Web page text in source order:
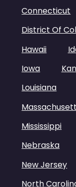
Connecticut
District Of
Hawaii
Iowa
Louisiana
Mississippi
Nebraska
New Jersey
North